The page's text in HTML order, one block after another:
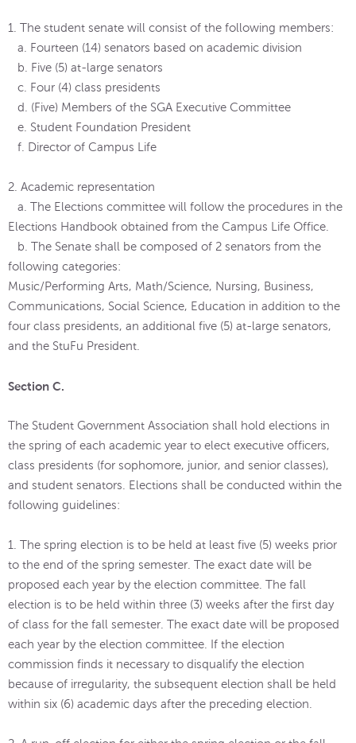
1. The student senate will consist of the following members:
a. Fourteen (14) senators based on academic division
b. Five (5) at-large senators
c. Four (4) class presidents
d. (Five) Members of the SGA Executive Committee
e. Student Foundation President
f. Director of Campus Life
2. Academic representation
a. The Elections committee will follow the procedures in the
Elections Handbook obtained from the Campus Life Office.
b. The Senate shall be composed of 2 senators from the
following categories:
Music/Performing Arts, Math/Science, Nursing, Business,
Communications, Social Science, Education in addition to the
four class presidents, an additional five (5) at-large senators,
and the StuFu President.
Section C.
The Student Government Association shall hold elections in
the spring of each academic year to elect executive officers,
class presidents (for sophomore, junior, and senior classes),
and student senators. Elections shall be conducted within the
following guidelines:
1. The spring election is to be held at least five (5) weeks prior
to the end of the spring semester. The exact date will be
proposed each year by the election committee. The fall
election is to be held within three (3) weeks after the first day
of class for the fall semester. The exact date will be proposed
each year by the election committee. If the election
commission finds it necessary to disqualify the election
because of irregularity, the subsequent election shall be held
within six (6) academic days after the preceding election.